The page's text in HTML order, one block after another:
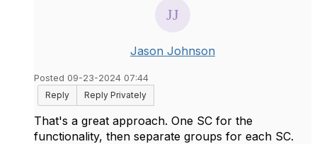
Jason Johnson
Posted 09-23-2024 07:44
Reply
Reply Privately
That's a great approach. One SC for the
functionality, then separate groups for each SC.